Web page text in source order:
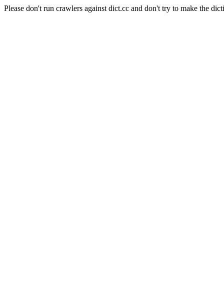
Please don't run crawlers against dict.cc and don't try to make the